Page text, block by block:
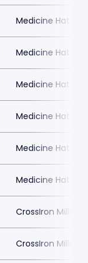
Medicine Hat Mall
Medicine Hat Mall
Medicine Hat Mall
Medicine Hat Mall
Medicine Hat Mall
Medicine Hat Mall
CrossIron Mills
CrossIron Mills